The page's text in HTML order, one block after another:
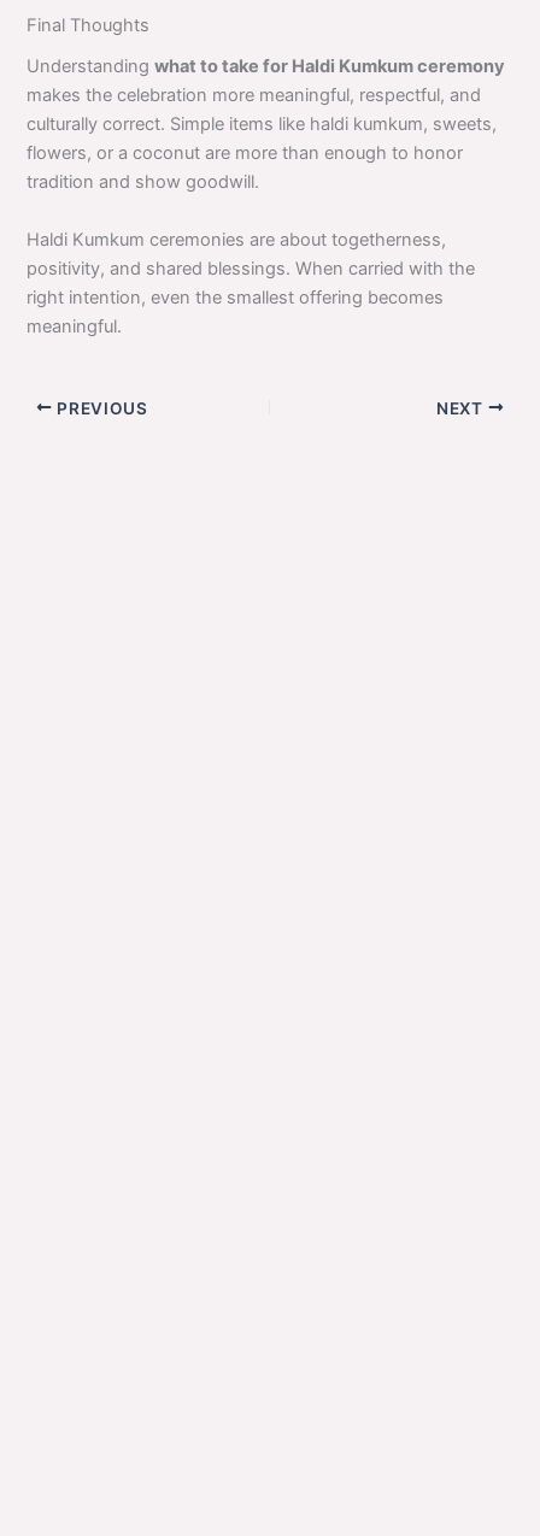
Final Thoughts
Understandingwhat to take for Haldi Kumkum ceremony
makes the celebration more meaningful, respectful, and
culturally correct. Simple items like haldi kumkum, sweets,
flowers, or a coconut are more than enough to honor
tradition and show goodwill.
Haldi Kumkum ceremonies are about togetherness,
positivity, and shared blessings. When carried with the
right intention, even the smallest offering becomes
meaningful.
PREVIOUS NEXT